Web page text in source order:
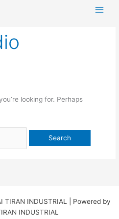
looking for. Perhaps
INDUSTRIAL | Powered by
INDUSTRIAL